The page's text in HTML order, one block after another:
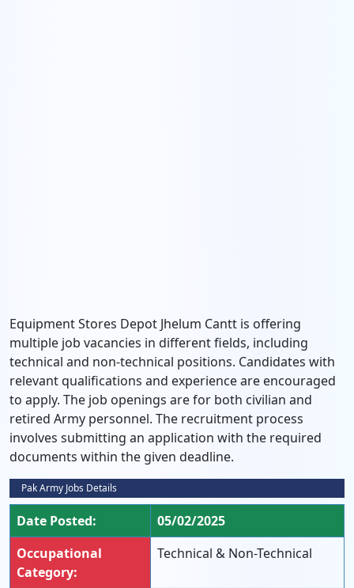
Equipment Stores Depot Jhelum Cantt is offering
multiple job vacancies in different fields, including
technical and non-technical positions. Candidates with
relevant qualifications and experience are encouraged
to apply. The job openings are for both civilian and
retired Army personnel. The recruitment process
involves submitting an application with the required
documents within the given deadline.
Pak Army Jobs Details
Date Posted:
05/02/2025
Occupational
Category:
Technical & Non-Technical